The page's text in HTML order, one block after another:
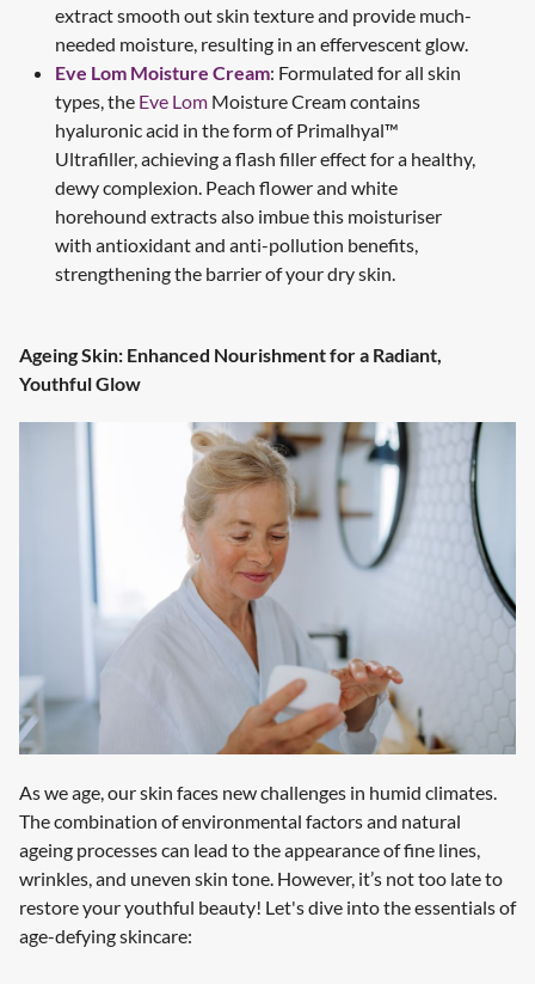
extract smooth out skin texture and provide much-
needed moisture, resulting in an effervescent glow.
Eve Lom Moisture Cream: Formulated for all skin
types, the Eve Lom Moisture Cream contains
hyaluronic acid in the form of Primalhyal™
Ultrafiller, achieving a flash filler effect for a healthy,
dewy complexion. Peach flower and white
horehound extracts also imbue this moisturiser
with antioxidant and anti-pollution benefits,
strengthening the barrier of your dry skin.
Ageing Skin: Enhanced Nourishment for a Radiant,
Youthful Glow
As we age, our skin faces new challenges in humid climates.
The combination of environmental factors and natural
ageing processes can lead to the appearance of fine lines,
wrinkles, and uneven skin tone. However, it’s not too late to
restore your youthful beauty! Let's dive into the essentials of
age-defying skincare: